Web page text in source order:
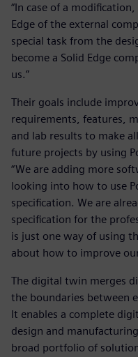
“In case of a
Edge of the external
special task from the
become a Solid Edge
us.”
Their goals include
requirements, features,
and lab results to make
future projects by using
“We are adding more
looking into how to use
specification. We are
specification for the
is just one way of using
about how to improve
The digital twin merges
the boundaries between
It enables a complete
design and
broad portfolio of